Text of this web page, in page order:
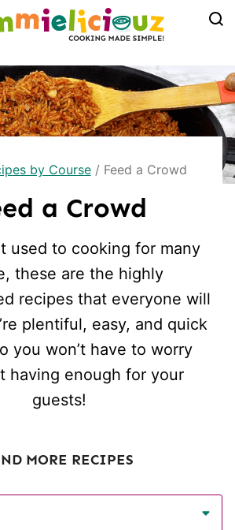
by Course/ Feed a Crowd
a Crowd
used to cooking for many
these are the highly
recipes that everyone will
plentiful, easy, and quick
you won’t have to worry
having enough for your
guests!
MORE RECIPES